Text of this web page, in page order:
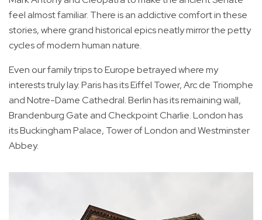
feel almost familiar. There is an addictive comfort in these
stories, where grand historical epics neatly mirror the petty
cycles of modern human nature.
Even our family trips to Europe betrayed where my
interests truly lay. Paris has its Eiffel Tower, Arc de Triomphe
and Notre-Dame Cathedral. Berlin has its remaining wall,
Brandenburg Gate and Checkpoint Charlie. London has
its Buckingham Palace, Tower of London and Westminster
Abbey.